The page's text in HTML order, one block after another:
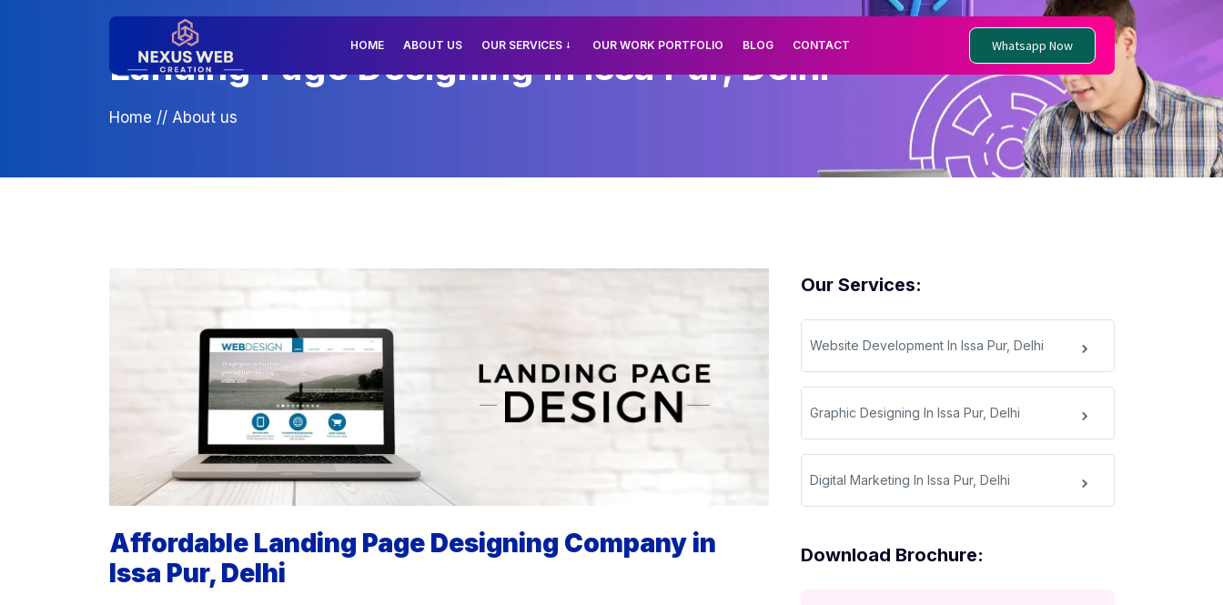
HOME ABOUT US OUR SERVICES OUR WORK PORTFOLIO BLOG CONTACT Whatsapp Now
Landing Page Designing In Issa Pur, Delhi
Home // About us
Our Services:
Website Development In Issa Pur, Delhi
Graphic Designing In Issa Pur, Delhi
Digital Marketing In Issa Pur, Delhi
Download Brochure:
Affordable Landing Page Designing Company in
Issa Pur, Delhi